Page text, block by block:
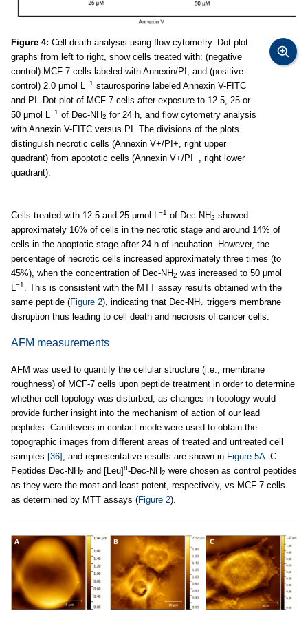
Figure 4: Cell death analysis using flow cytometry. Dot plot
graphs from left to right, show cells treated with: (negative
control) MCF-7 cells labeled with Annexin/PI, and (positive
control) 2.0 μmol L −1 staurosporine labeled Annexin V-FITC
and PI. Dot plot of MCF-7 cells after exposure to 12.5, 25 or
50 μmol L −1 of Dec-NH2 for 24 h, and flow cytometry analysis
with Annexin V-FITC versus PI. The divisions of the plots
distinguish necrotic cells (Annexin V+/PI+, right upper
quadrant) from apoptotic cells (Annexin V+/PI−, right lower
quadrant).
Cells treated with 12.5 and 25 μmol L −1 of Dec-NH2 showed
approximately 16% of cells in the necrotic stage and around 14% of
cells in the apoptotic stage after 24 h of incubation. However, the
percentage of necrotic cells increased approximately three times (to
45%), when the concentration of Dec-NH2 was increased to 50 μmol
L −1
. This is consistent with the MTT assay results obtained with the
same peptide (Figure 2), indicating that Dec-NH2 triggers membrane
disruption thus leading to cell death and necrosis of cancer cells.
AFM measurements
AFM was used to quantify the cellular structure (i.e., membrane
roughness) of MCF-7 cells upon peptide treatment in order to determine
whether cell topology was disturbed, as changes in topology would
provide further insight into the mechanism of action of our lead
peptides. Cantilevers in contact mode were used to obtain the
topographic images from different areas of treated and untreated cell
samples [36] , and representative results are shown in Figure 5A–C.
Peptides Dec-NH2 and [Leu]8-Dec-NH2 were chosen as control peptides
as they were the most and least potent, respectively, vs MCF-7 cells
as determined by MTT assays (Figure 2).